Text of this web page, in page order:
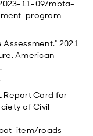
11-09/mbta-
program-
2021
American
Report Card for
of Civil
item/roads-